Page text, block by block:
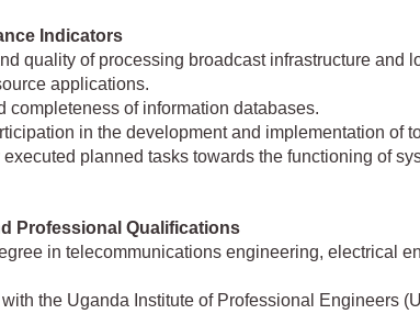
Indicators
quality of processing broadcast infrastructure and
applications.
completeness of information databases.
in the development and implementation of
executed planned tasks towards the functioning of
Professional Qualifications
in telecommunications engineering, electrical
the Uganda Institute of Professional Engineers